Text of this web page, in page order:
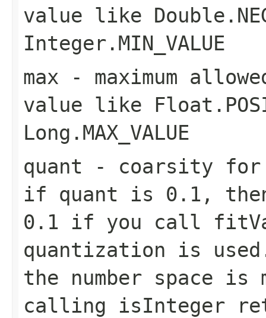
value like
Integer.MIN_VALUE
max - maximum
value like
Long.MAX_VALUE
quant - coarsity for
if quant is 0.1, then
0.1 if you call
quantization is
the number space is
calling isInteger